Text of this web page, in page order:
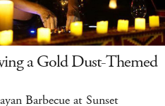
a Gold Dust-Themed
Barbecue at Sunset